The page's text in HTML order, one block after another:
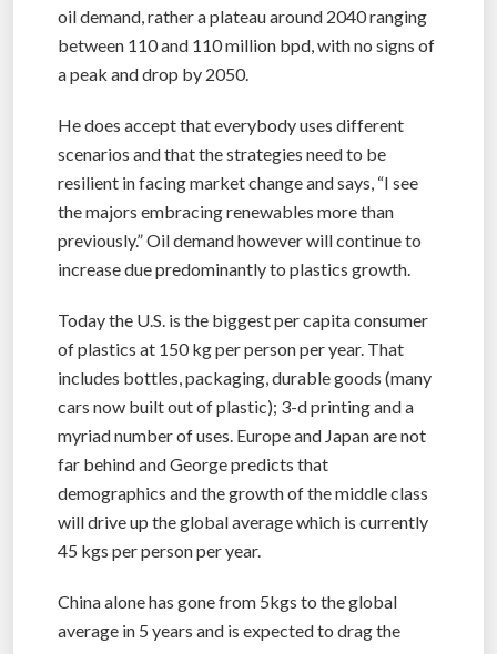
oil demand, rather a plateau around 2040 ranging
between 110 and 110 million bpd, with no signs of
a peak and drop by 2050.
He does accept that everybody uses different
scenarios and that the strategies need to be
resilient in facing market change and says, “I see
the majors embracing renewables more than
previously.” Oil demand however will continue to
increase due predominantly to plastics growth.
Today the U.S. is the biggest per capita consumer
of plastics at 150 kg per person per year. That
includes bottles, packaging, durable goods (many
cars now built out of plastic); 3-d printing and a
myriad number of uses. Europe and Japan are not
far behind and George predicts that
demographics and the growth of the middle class
will drive up the global average which is currently
45 kgs per person per year.
China alone has gone from 5kgs to the global
average in 5 years and is expected to drag the